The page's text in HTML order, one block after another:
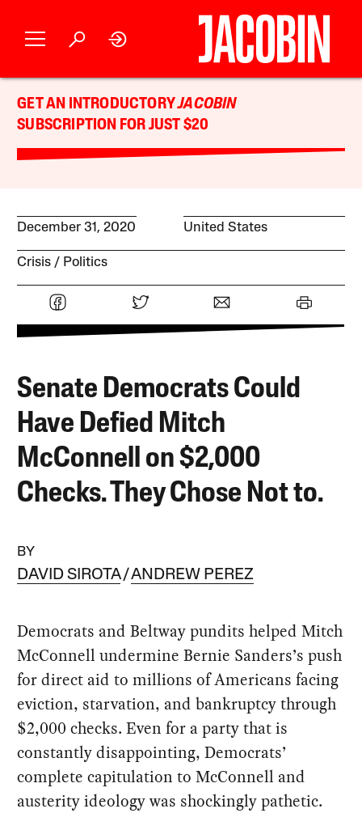
GET AN INTRODUCTORYJACOBIN
SUBSCRIPTION FOR JUST $20
December 31, 2020 United States
Crisis Politics
Senate Democrats Could
Have Defied Mitch
McConnell on $2,000
Checks. They Chose Not to.
BY
DAVID SIROTA ANDREW PEREZ
Democrats and Beltway pundits helped Mitch
McConnell undermine Bernie Sanders’s push
for direct aid to millions of Americans facing
eviction, starvation, and bankruptcy through
$2,000 checks. Even for a party that is
constantly disappointing, Democrats’
complete capitulation to McConnell and
austerity ideology was shockingly pathetic.